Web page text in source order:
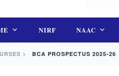
NIRF NAAC
> BCA PROSPECTUS 2025-26